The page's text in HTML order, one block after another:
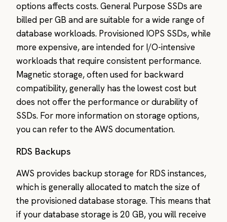
options affects costs. General Purpose SSDs are
billed per GB and are suitable for a wide range of
database workloads. Provisioned IOPS SSDs, while
more expensive, are intended for I/O-intensive
workloads that require consistent performance.
Magnetic storage, often used for backward
compatibility, generally has the lowest cost but
does not offer the performance or durability of
SSDs. For more information on storage options,
you can refer to the AWS documentation.
RDS Backups
AWS provides backup storage for RDS instances,
which is generally allocated to match the size of
the provisioned database storage. This means that
if your database storage is 20 GB, you will receive